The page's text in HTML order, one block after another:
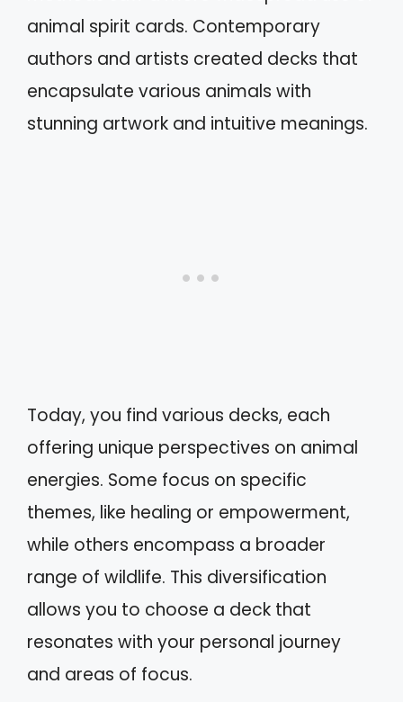
animal spirit cards. Contemporary
authors and artists created decks that
encapsulate various animals with
stunning artwork and intuitive meanings.
Today, you find various decks, each
offering unique perspectives on animal
energies. Some focus on specific
themes, like healing or empowerment,
while others encompass a broader
range of wildlife. This diversification
allows you to choose a deck that
resonates with your personal journey
and areas of focus.